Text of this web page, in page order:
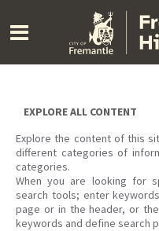
content
EXPLORE ALL CONTENT
Explore the content of this
different categories of
categories.
When you are looking for
search tools; enter
page or in the header, or
keywords and define search